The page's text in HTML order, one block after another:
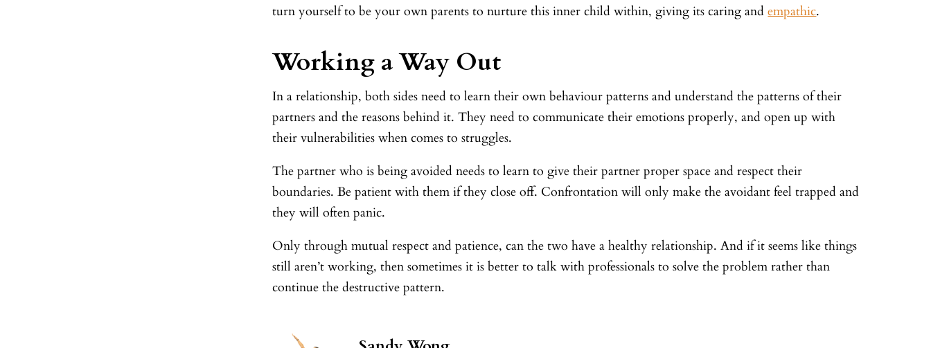
turn yourself to be your own parents to nurture this inner child within, giving its caring andempathic.
Working a Way Out
In a relationship, both sides need to learn their own behaviour patterns and understand the patterns of their
partners and the reasons behind it. They need to communicate their emotions properly, and open up with
their vulnerabilities when comes to struggles.
The partner who is being avoided needs to learn to give their partner proper space and respect their
boundaries. Be patient with them if they close off. Confrontation will only make the avoidant feel trapped and
they will often panic.
Only through mutual respect and patience, can the two have a healthy relationship. And if it seems like things
still aren’t working, then sometimes it is better to talk with professionals to solve the problem rather than
continue the destructive pattern.